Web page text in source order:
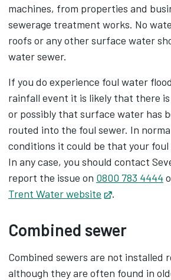
machines, from properties and
sewerage treatment works. No
roofs or any other surface water
water sewer.
If you do experience foul water
rainfall event it is likely that there
or possibly that surface water has
routed into the foul sewer. In
conditions it could be that your foul
In any case, you should contact
report the issue on 0800 783 4444
Trent Water website
Opens in new
.
Combined sewer
Combined sewers are not installed
although they are often found in